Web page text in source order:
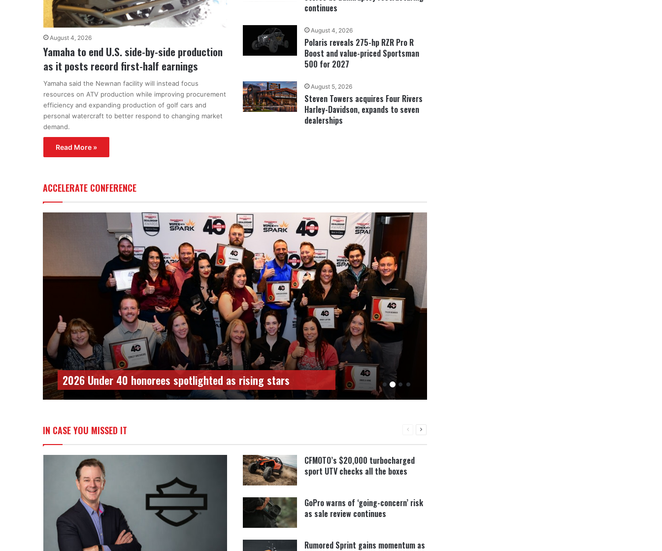
August 4, 2026
Yamaha to end U.S. side-by-side production
as it posts record first-half earnings
Yamaha said the Newnan facility will instead focus
resources on ATV production while improving procurement
efficiency and expanding production of golf cars and
personal watercraft to better respond to changing market
demand.
Read More »
continues
August 4, 2026
Polaris reveals 275-hp RZR Pro R
Boost and value-priced Sportsman
500 for 2027
August 5, 2026
Steven Towers acquires Four Rivers
Harley-Davidson, expands to seven
dealerships
ACCELERATE CONFERENCE
PSB 2025 Women With Spark honorees announced
IN CASE YOU MISSED IT
PREVIOUS
NEXT
CFMOTO’s $20,000 turbocharged
sport UTV checks all the boxes
GoPro warns of ‘going-concern’ risk
as sale review continues
Rumored Sprint gains momentum as